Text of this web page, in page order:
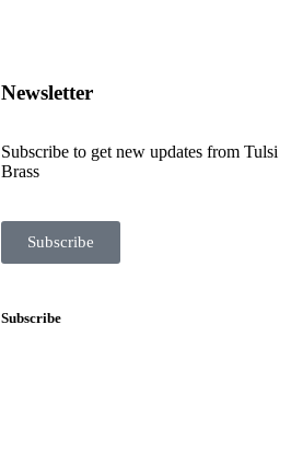
Newsletter
Subscribe to get new updates from Tulsi
Brass
Subscribe
Subscribe